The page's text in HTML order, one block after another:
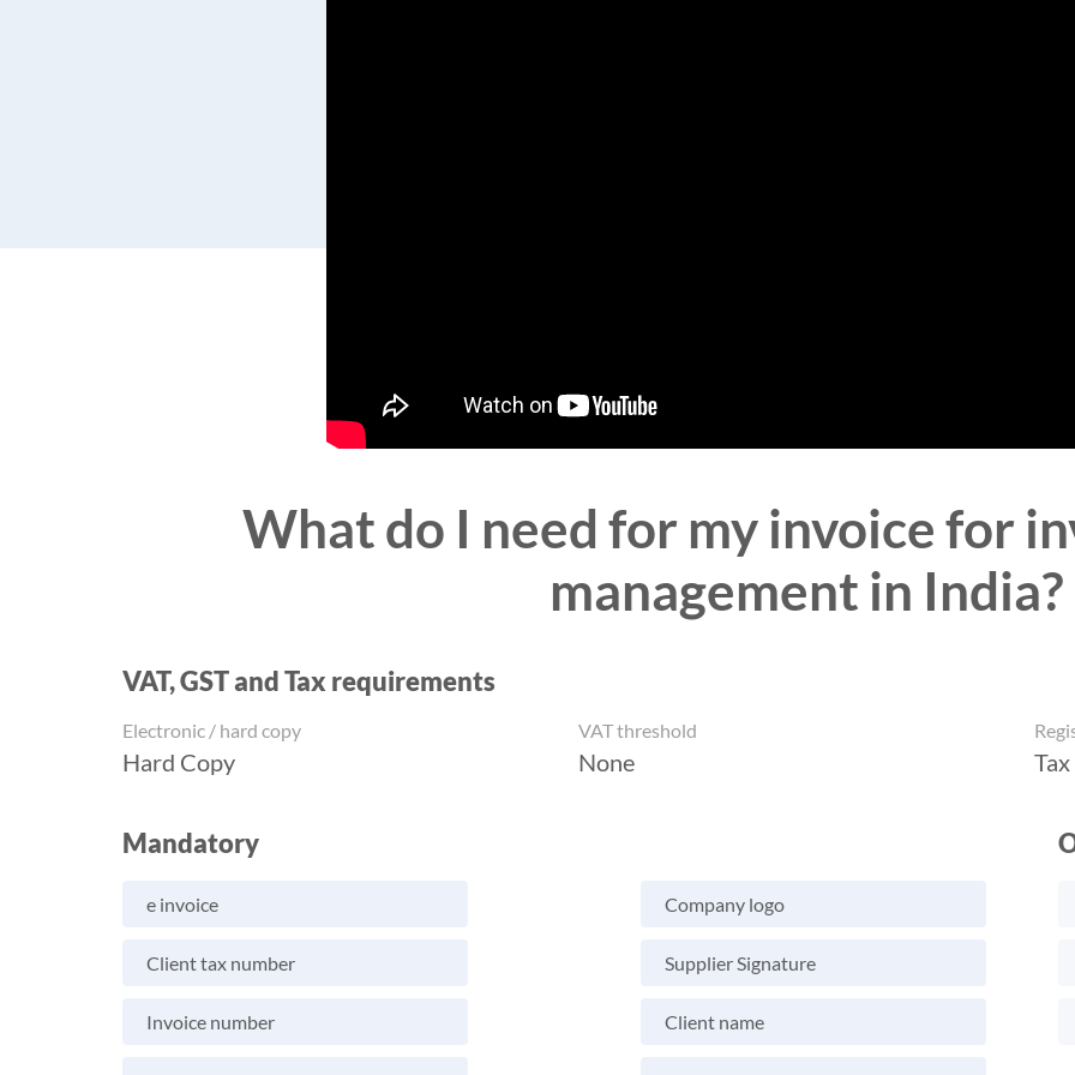
What do I need for my invoice for
management in India?
VAT, GST and Tax requirements
Electronic / hard copy
Hard Copy
VAT threshold
None
Mandatory
e invoice Company logo
Client tax number Supplier Signature
Invoice number Client name